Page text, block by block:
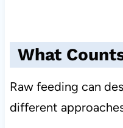
What
Raw feeding can
different